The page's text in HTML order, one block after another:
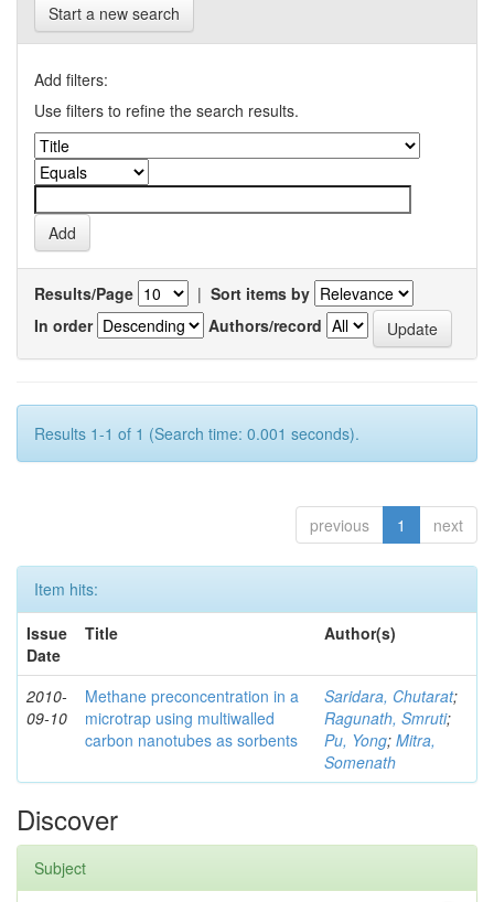
Start a new search
Add filters:
Use filters to refine the search results.
Results/Page | Sort items by
In order
Authors/record
Results 1-1 of 1 (Search time: 0.001 seconds).
previous 1 next
Item hits:
Issue
Date
Title Author(s)
2010-
09-10
Methane preconcentration in a
microtrap using multiwalled
carbon nanotubes as sorbents
Saridara, Chutarat;
Ragunath, Smruti;
Pu, Yong; Mitra,
Somenath
Discover
Subject